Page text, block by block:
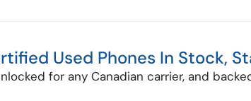
Used Phones In Stock,
for any Canadian carrier, and